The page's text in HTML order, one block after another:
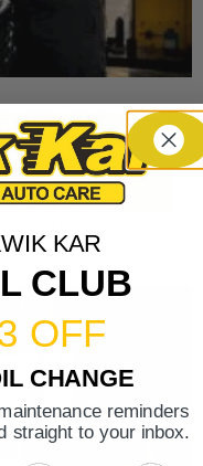
Ups: Your 2026
to stay safe and efficient.
vehicle’s life.
KAR
CLUB
OFF
CHANGE
reminders
straight to your inbox.